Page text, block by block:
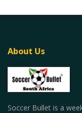
About Us
Soccer Bullet is a